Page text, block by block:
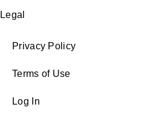
Legal
Privacy Policy
Terms of Use
Log In